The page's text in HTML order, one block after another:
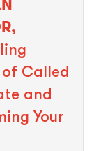
Called
and
Your